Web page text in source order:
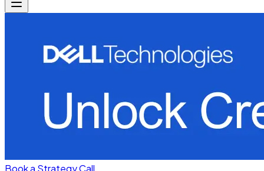
Book a Strategy Call